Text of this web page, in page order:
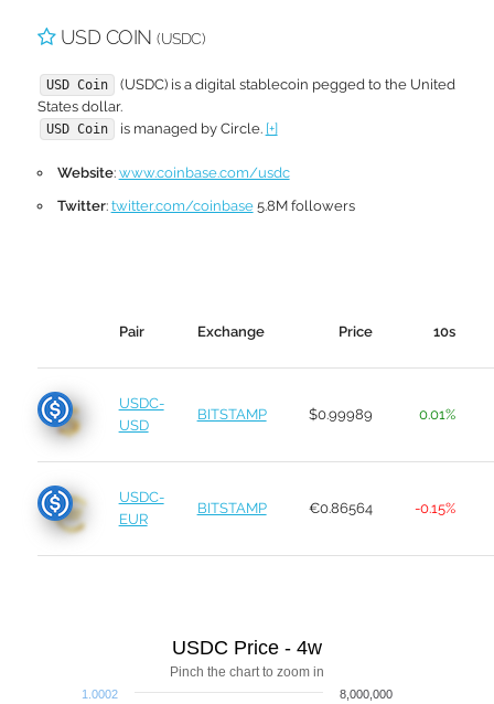
USD COIN(USDC)
USD Coin
(USDC) is a digital stablecoin pegged to the United
States dollar.
USD Coin is managed by Circle. [+]
Website: www.coinbase.com/usdc
Twitter: twitter.com/coinbase5.8M followers
Pair Exchange Price 10s
USDC-
USD
BITSTAMP $0.99989 0.01%
USDC-
EUR
BITSTAMP €0.86564 -0.15%
Pinch the chart to zoom in
USDC Price - 4w
1.0002 8,000,000